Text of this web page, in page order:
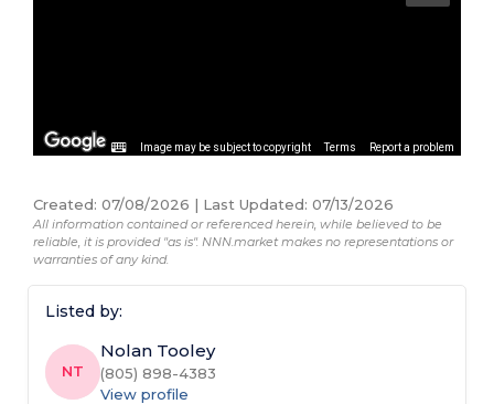
Image may be subject to copyright Terms Report a problem
Created: 07/08/2026 | Last Updated: 07/13/2026
All information contained or referenced herein, while believed to be
reliable, it is provided "as is". NNN.market makes no representations or
warranties of any kind.
Listed by:
NT
Nolan Tooley
(805) 898-4383
View profile